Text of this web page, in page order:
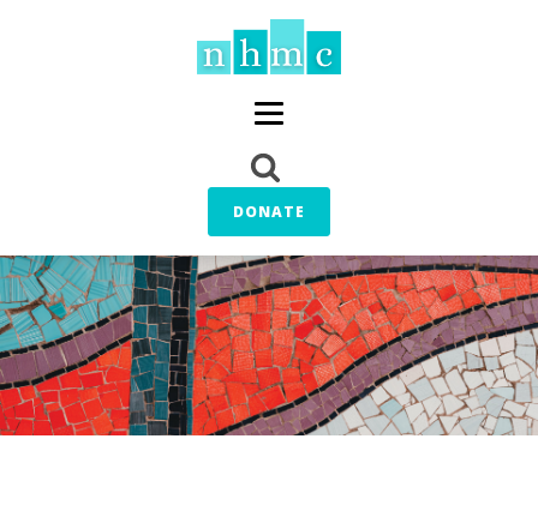
DONATE